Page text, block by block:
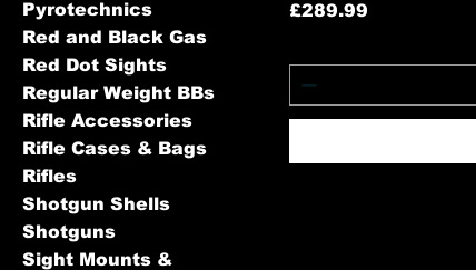
Pyrotechnics
Red and Black Gas
Red Dot Sights
Regular Weight BBs
Rifle Accessories
Rifle Cases & Bags
Rifles
Shotgun Shells
Shotguns
Sight Mounts &
Price
£289.99